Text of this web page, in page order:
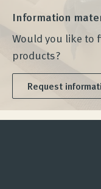
Information
Would you like to
products?
Request